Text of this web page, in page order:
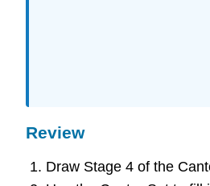
Review
Draw Stage 4 of the